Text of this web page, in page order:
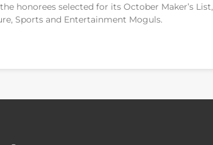
honorees selected for its October Maker’s List,
Sports and Entertainment Moguls.